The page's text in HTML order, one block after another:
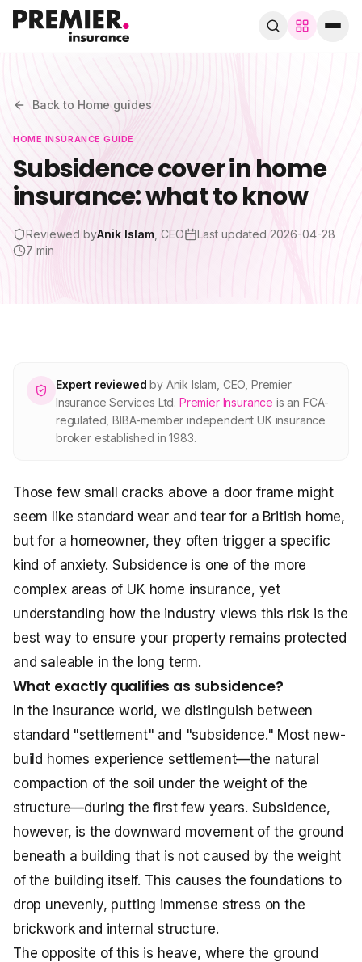
Search trades, guides, pages…
Speak to a broker WhatsApp
Cover
About Premier
For partners
020 8908 2426
Est. 1983 · FCA 305009 · BIBA member
Back to Home guides
HOME INSURANCE GUIDE
Subsidence cover in home
insurance: what to know
Reviewed byAnik Islam , CEO Last updated 2026-04-28
7 min
Expert reviewed by Anik Islam CEO, Premier
Insurance Services Ltd. Premier Insurance is an FCA-
regulated, BIBA-member independent UK insurance
broker established in 1983.
Those few small cracks above a door frame might
seem like standard wear and tear for a British home,
but for a homeowner, they often trigger a specific
kind of anxiety. Subsidence is one of the more
complex areas of UK home insurance, yet
understanding how the industry views this risk is the
best way to ensure your property remains protected
and saleable in the long term.
What exactly qualifies as subsidence?
In the insurance world, we distinguish between
standard "settlement" and "subsidence." Most new-
build homes experience settlement—the natural
compaction of the soil under the weight of the
structure—during the first few years. Subsidence,
however, is the downward movement of the ground
beneath a building that is not caused by the weight
of the building itself. This causes the foundations to
drop unevenly, putting immense stress on the
brickwork and internal structure.
The opposite of this is heave, where the ground